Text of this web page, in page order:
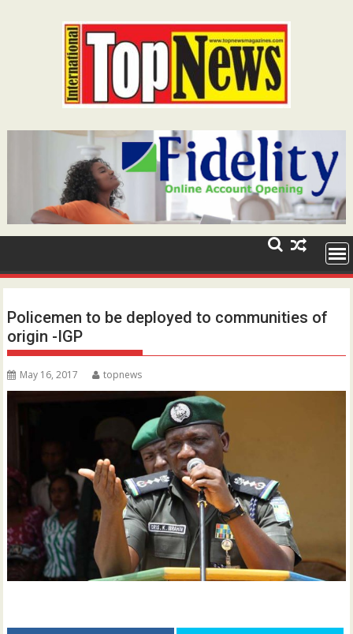
Policemen to be deployed to communities of
origin -IGP
May 16, 2017 topnews